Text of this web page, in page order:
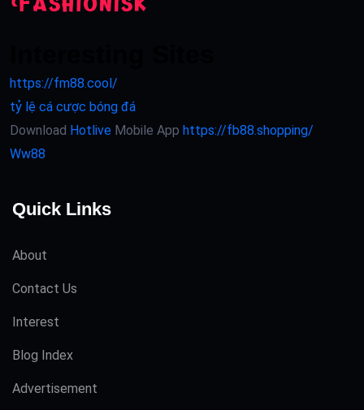
https://fm88.cool/
tỷ lệ cá cược bóng đá
Download Hotlive Mobile App https://fb88.shopping/
Ww88
Quick Links
About
Contact Us
Interest
Blog Index
Advertisement